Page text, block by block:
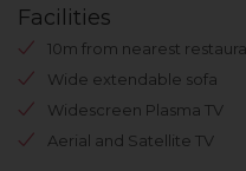
Facilities
10m from nearest
Wide extendable sofa
Widescreen Plasma TV
Aerial and Satellite TV